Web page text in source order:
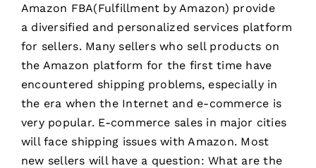
Amazon FBA(Fulfillment by Amazon) provide
a diversified and personalized services platform
for sellers. Many sellers who sell products on
the Amazon platform for the first time have
encountered shipping problems, especially in
the era when the Internet and e-commerce is
very popular. E-commerce sales in major cities
will face shipping issues with Amazon. Most
new sellers will have a question: What are the